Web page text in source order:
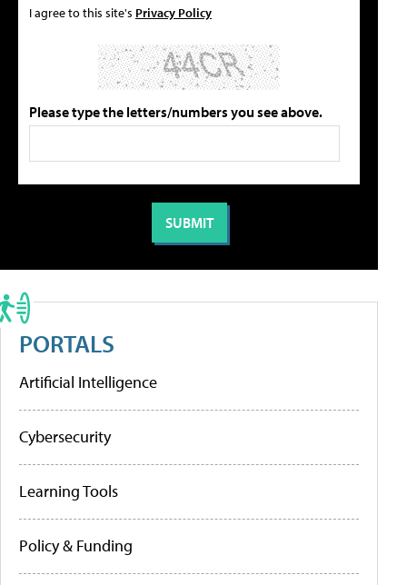
I agree to this site's Privacy Policy
Please type the letters/numbers you see above.
PORTALS
Artificial Intelligence
Cybersecurity
Learning Tools
Policy & Funding